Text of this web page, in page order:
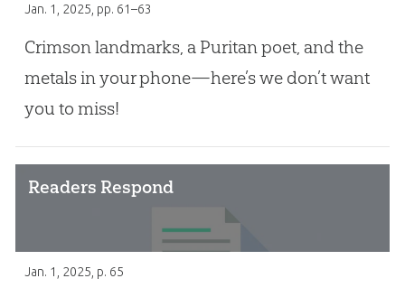
Jan. 1, 2025 , pp. 61–63
Crimson landmarks, a Puritan poet, and the
metals in your phone—here’s we don’t want
you to miss!
Readers Respond
Jan. 1, 2025 , p. 65